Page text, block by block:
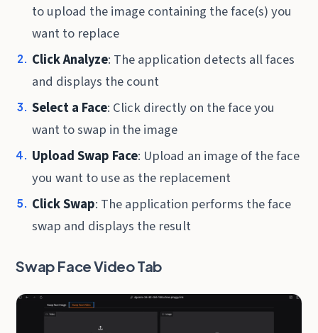
to upload the image containing the face(s) you
want to replace
Click Analyze: The application detects all faces
and displays the count
Select a Face: Click directly on the face you
want to swap in the image
Upload Swap Face: Upload an image of the face
you want to use as the replacement
Click Swap: The application performs the face
swap and displays the result
Swap Face Video Tab